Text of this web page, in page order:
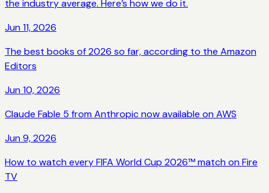
the industry average. Here’s how we do it.
Jun 11, 2026
The best books of 2026 so far, according to the Amazon
Editors
Jun 10, 2026
Claude Fable 5 from Anthropic now available on AWS
Jun 9, 2026
How to watch every FIFA World Cup 2026™ match on Fire
TV